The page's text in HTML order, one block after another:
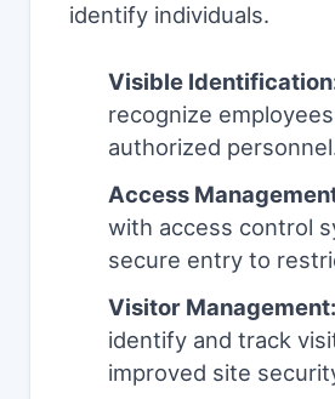
identify individuals.
Visible
recognize
authorized
Access
with access control
secure entry to
Visitor Management:
identify and track
improved site